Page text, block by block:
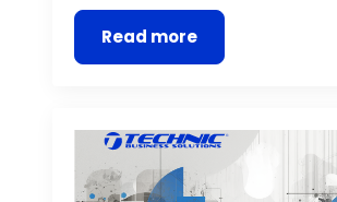
Read more